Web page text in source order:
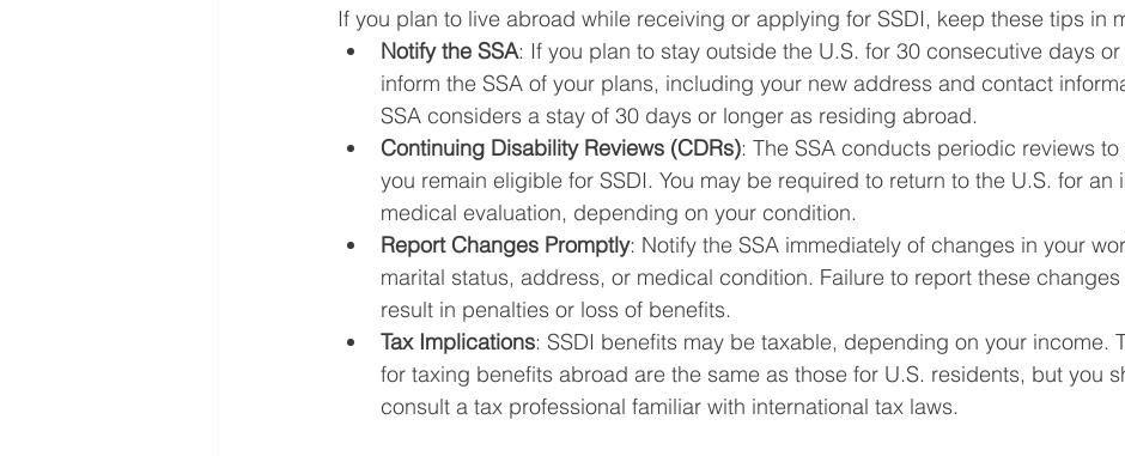
If you plan to live abroad while receiving or applying for SSDI, keep these tips in
Notify the SSA: If you plan to stay outside the U.S. for 30 consecutive days or
inform the SSA of your plans, including your new address and contact
SSA considers a stay of 30 days or longer as residing abroad.
Continuing Disability Reviews (CDRs): The SSA conducts periodic reviews to
you remain eligible for SSDI. You may be required to return to the U.S. for an
medical evaluation, depending on your condition.
Report Changes Promptly: Notify the SSA immediately of changes in your
marital status, address, or medical condition. Failure to report these
result in penalties or loss of benefits.
Tax Implications: SSDI benefits may be taxable, depending on your income.
for taxing benefits abroad are the same as those for U.S. residents, but you
consult a tax professional familiar with international tax laws.